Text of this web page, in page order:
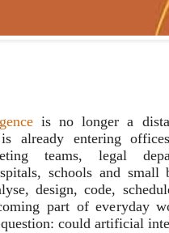
is no longer a
already entering
teams, legal
schools and small
design, code,
part of everyday
could artificial